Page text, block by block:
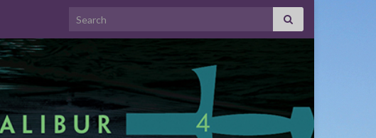
Search for: